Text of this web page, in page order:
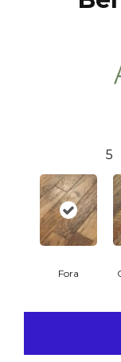
5
Fora